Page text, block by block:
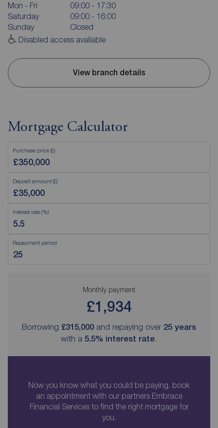
Mon - Fri
09:00 - 17:30
Saturday
09:00 - 16:00
Sunday
Closed
Disabled access available
View branch details
Mortgage Calculator
Purchase price (£)
Deposit amount (£)
Interest rate (%)
Repayment period
Monthly payment
£1,934
Borrowing £315,000 and repaying over 25 years
with a 5.5% interest rate.
Now you know what you could be paying, book
an appointment with our partners Embrace
Financial Services to find the right mortgage for
you.